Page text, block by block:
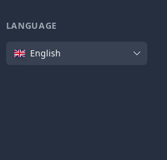
LANGUAGE
Language
English